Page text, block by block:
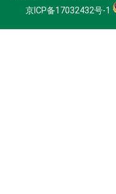
京ICP备17032432号-1